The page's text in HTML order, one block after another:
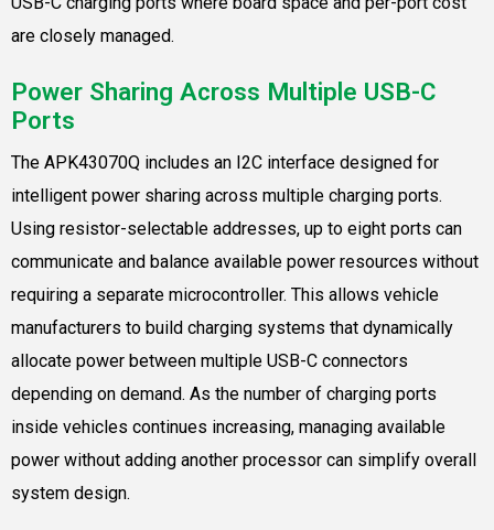
are closely managed.
Power Sharing Across Multiple USB-C
Ports
The APK43070Q includes an I2C interface designed for
intelligent power sharing across multiple charging ports.
Using resistor-selectable addresses, up to eight ports can
communicate and balance available power resources without
requiring a separate microcontroller. This allows vehicle
manufacturers to build charging systems that dynamically
allocate power between multiple USB-C connectors
depending on demand. As the number of charging ports
inside vehicles continues increasing, managing available
power without adding another processor can simplify overall
system design.